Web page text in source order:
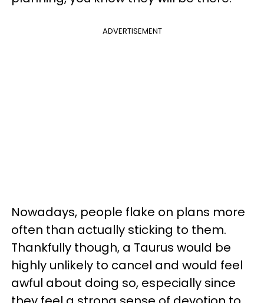
ADVERTISEMENT
Nowadays, people flake on plans more
often than actually sticking to them.
Thankfully though, a Taurus would be
highly unlikely to cancel and would feel
awful about doing so, especially since